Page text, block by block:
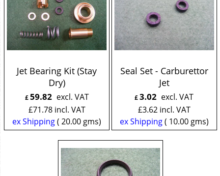
Jet Bearing Kit (Stay
Dry)
£59.82 excl. VAT
£71.78 incl. VAT
ex Shipping 20.00 gms
Seal Set - Carburettor
Jet
£3.02 excl. VAT
£3.62 incl. VAT
ex Shipping
10.00gms